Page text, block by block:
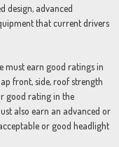
design, advanced
that current drivers
must earn good ratings in
front, side, roof strength
good rating in the
also earn an advanced or
or good headlight